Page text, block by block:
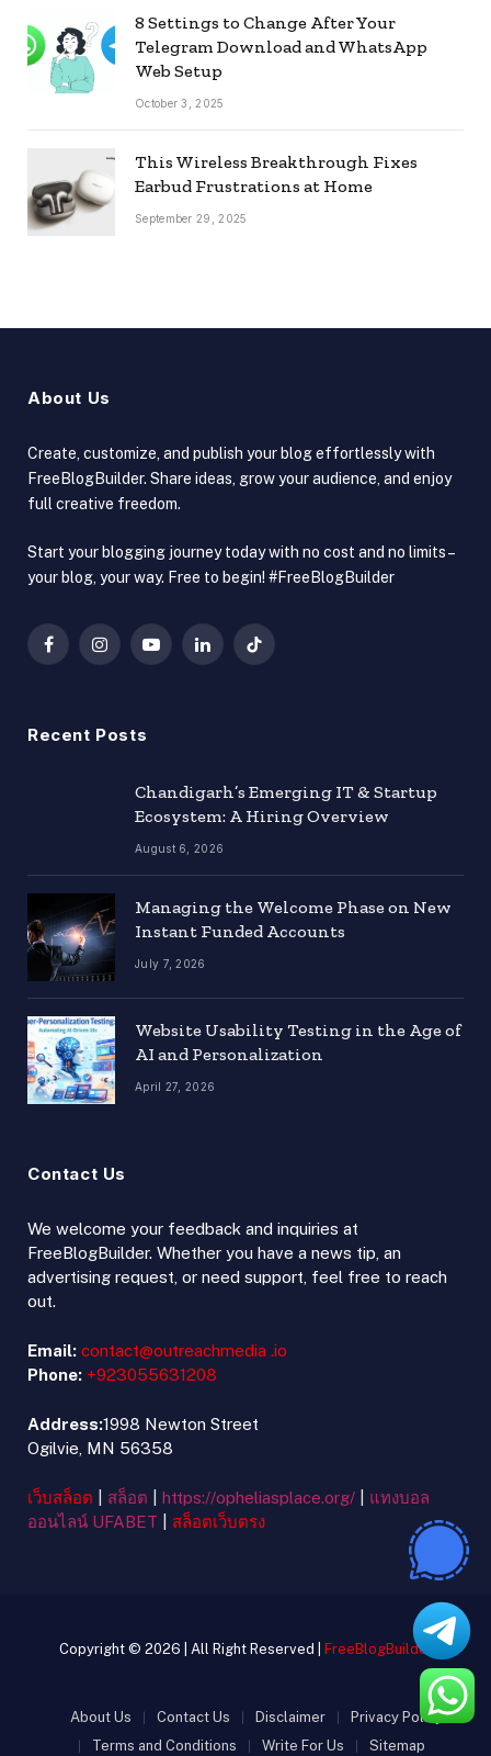
8 Settings to Change After Your
Telegram Download and WhatsApp
Web Setup
October 3, 2025
This Wireless Breakthrough Fixes
Earbud Frustrations at Home
September 29, 2025
About Us
Create, customize, and publish your blog effortlessly with
FreeBlogBuilder. Share ideas, grow your audience, and enjoy
full creative freedom.
Start your blogging journey today with no cost and no limits –
your blog, your way. Free to begin! #FreeBlogBuilder
FacebookInstagramYouTubeLinkedInTikTok
Recent Posts
Chandigarh’s Emerging IT & Startup
Ecosystem: A Hiring Overview
August 6, 2026
Managing the Welcome Phase on New
Instant Funded Accounts
July 7, 2026
Website Usability Testing in the Age of
AI and Personalization
April 27, 2026
Contact Us
We welcome your feedback and inquiries at
FreeBlogBuilder. Whether you have a news tip, an
advertising request, or need support, feel free to reach
out.
Email: contact@outreachmedia .io
Phone: +923055631208
Address:1998 Newton Street
Ogilvie, MN 56358
เว็บสล็อต สล็อต https://opheliasplace.org/
แทงบอล
ออนไลน์ UFABET
สล็อตเว็บตรง
Copyright © 2026 | All Right Reserved | FreeBlogBuilder
About Us Contact Us Disclaimer
Privacy Policy
Terms and Conditions
Write For Us Sitemap